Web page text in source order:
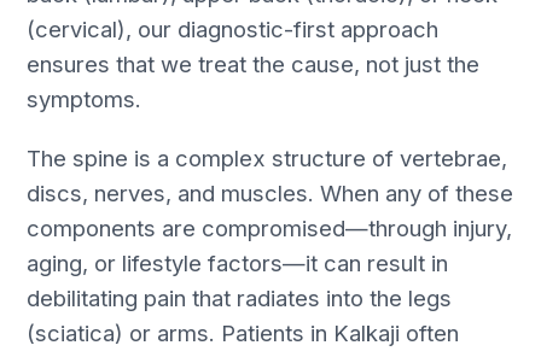
(cervical), our diagnostic-first approach
ensures that we treat the cause, not just the
symptoms.
The spine is a complex structure of vertebrae,
discs, nerves, and muscles. When any of these
components are compromised—through injury,
aging, or lifestyle factors—it can result in
debilitating pain that radiates into the legs
(sciatica) or arms. Patients in Kalkaji often